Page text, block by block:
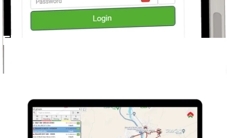
Fleet Management Software